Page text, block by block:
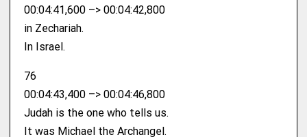
00:04:41,600 –> 00:04:42,800
in Zechariah.
In Israel.
76
00:04:43,400 –> 00:04:46,800
Judah is the one who tells us.
It was Michael the Archangel.